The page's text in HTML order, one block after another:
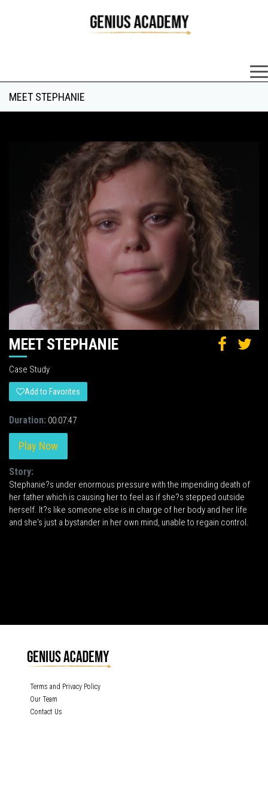
MEET STEPHANIE
MEET STEPHANIE
Case Study
Add to Favorites
Duration: 00:07:47
Play Now
Story:
Stephanie?s under enormous pressure with the impending death of
her father which is causing her to feel as if she?s stepped outside
herself. It?s like someone else is in charge of her body and her life
and she's just a bystander in her own mind, unable to regain control.
Terms and Privacy Policy
Our Team
Contact Us